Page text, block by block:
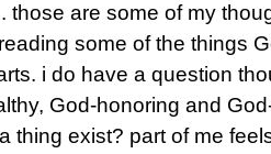
those are some of my
some of the things
i do have a question
God-honoring and
thing exist? part of me